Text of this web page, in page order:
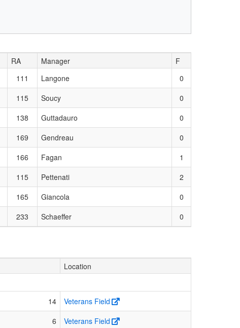
RA Manager
F
111 Langone
0
115 Soucy
0
138 Guttadauro
0
169 Gendreau
0
166 Fagan
1
115 Pettenati
2
165 Giancola
0
233 Schaeffer 0
Location
14
Veterans Field
6
Veterans Field